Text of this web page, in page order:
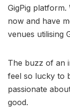
GigPig platform.
now and have
venues utilising
The buzz of an
feel so lucky to
passionate
good.